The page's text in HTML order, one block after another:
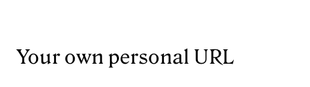
Your own personal URL